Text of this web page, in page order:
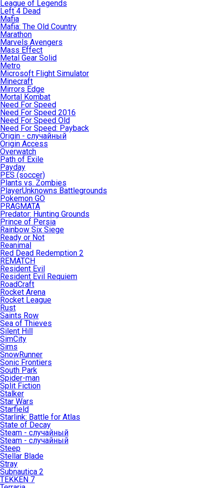
League of Legends
Left 4 Dead
Mafia
Mafia: The Old Country
Marathon
Marvels Avengers
Mass Effect
Metal Gear Solid
Metro
Microsoft Flight Simulator
Minecraft
Mirrors Edge
Mortal Kombat
Need For Speed
Need For Speed 2016
Need For Speed Old
Need For Speed: Payback
Origin - случайный
Origin Access
Overwatch
Path of Exile
Payday
PES (soccer)
Plants vs. Zombies
PlayerUnknowns Battlegrounds
Pokemon GO
PRAGMATA
Predator: Hunting Grounds
Prince of Persia
Rainbow Six Siege
Ready or Not
Reanimal
Red Dead Redemption 2
REMATCH
Resident Evil
Resident Evil Requiem
RoadCraft
Rocket Arena
Rocket League
Rust
Saints Row
Sea of Thieves
Silent Hill
SimCity
Sims
SnowRunner
Sonic Frontiers
South Park
Spider-man
Split Fiction
Stalker
Star Wars
Starfield
Starlink: Battle for Atlas
State of Decay
Steam - случайный
Steam - случайный
Steep
Stellar Blade
Stray
Subnautica 2
TEKKEN 7